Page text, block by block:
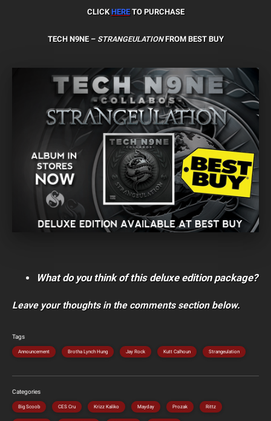
CLICKHERETO PURCHASE
TECH N9NE – STRANGEULATIONFROM BEST BUY
What do you think of this deluxe edition package?
Leave your thoughts in the comments section below.
Tags
Announcement Brotha Lynch Hung Jay Rock Kutt Calhoun Strangeulation
Categories
Big Scoob CES Cru Krizz Kaliko Mayday Prozak Rittz